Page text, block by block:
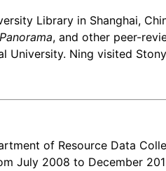
Library in Shanghai,
, and other peer-
University. Ning visited
of Resource Data
July 2008 to December